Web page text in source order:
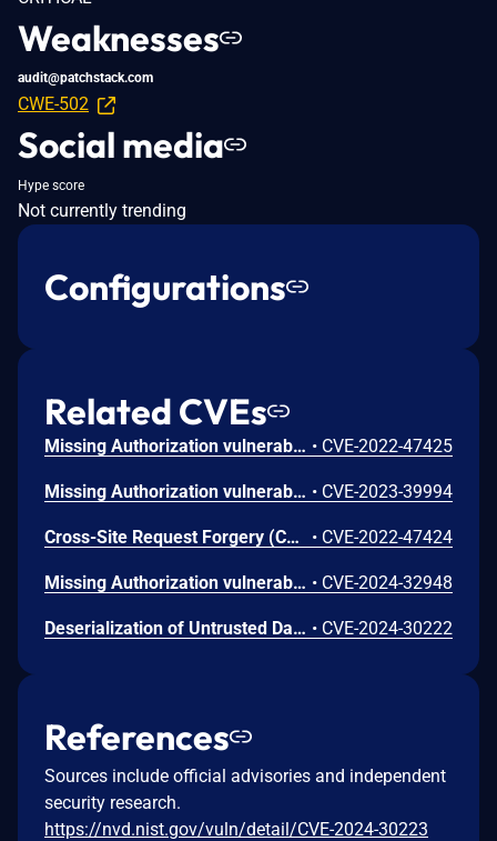
Weaknesses
audit@patchstack.com
CWE-502
Social media
Hype score
Not currently trending
Configurations
Related CVEs
Missing Authorization vulnerability in Repute Infosystems ARMember allows Exploiting Incorrectly Configured Access Control Security Levels.This issue affects ARMember: from n/a through 3.4.10. • CVE-2022-47425
Missing Authorization vulnerability in Repute InfoSystems ARMember Premium allows Exploiting Incorrectly Configured Access Control Security Levels.This issue affects ARMember Premium: from n/a through 5.9.2. • CVE-2023-39994
Cross-Site Request Forgery (CSRF) vulnerability in Repute InfoSystems ARMember, Repute InfoSystems ARMember Premium allows Cross-Site Request Forgery.This issue affects ARMember: from n/a through 4.0.5; ARMember Premium: from n/a before 6.7.1. • CVE-2022-47424
Missing Authorization vulnerability in Repute Infosystems ARMember.This issue affects ARMember: from n/a through 4.0.28. • CVE-2024-32948
Deserialization of Untrusted Data vulnerability in Repute Infosystems ARMember.This issue affects ARMember: from n/a through 4.0.26. • CVE-2024-30222
References
Sources include official advisories and independent
security research.
https://nvd.nist.gov/vuln/detail/CVE-2024-30223